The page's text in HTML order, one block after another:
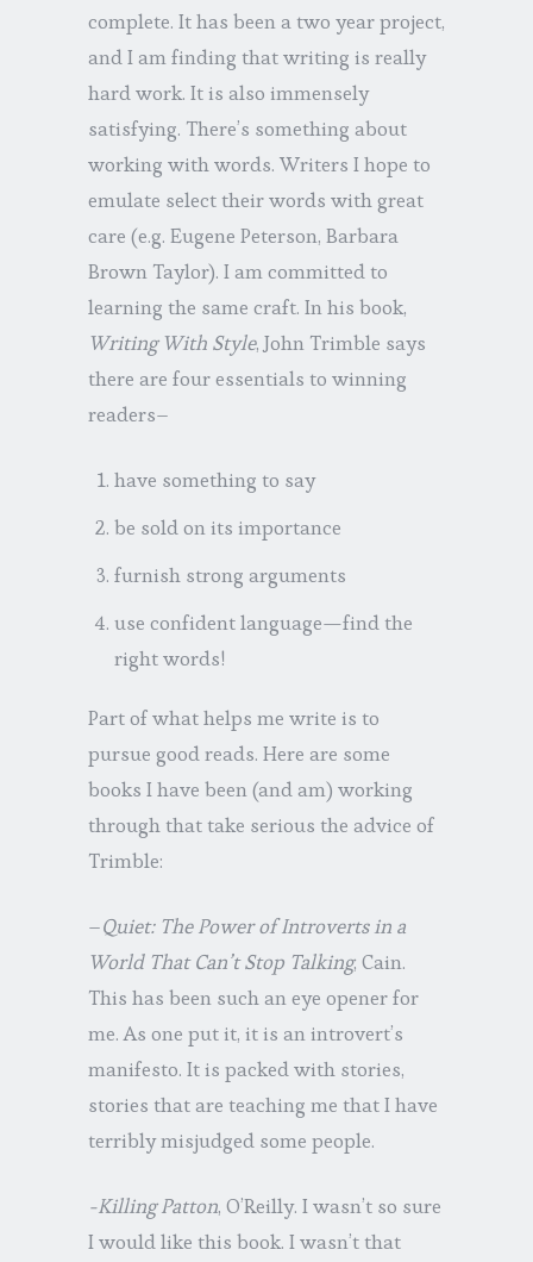
complete. It has been a two year project,
and I am finding that writing is really
hard work. It is also immensely
satisfying. There’s something about
working with words. Writers I hope to
emulate select their words with great
care (e.g. Eugene Peterson, Barbara
Brown Taylor). I am committed to
learning the same craft. In his book,
Writing With Style, John Trimble says
there are four essentials to winning
readers–
have something to say
be sold on its importance
furnish strong arguments
use confident language—find the
right words!
Part of what helps me write is to
pursue good reads. Here are some
books I have been (and am) working
through that take serious the advice of
Trimble:
–Quiet: The Power of Introverts in a
World That Can’t Stop Talking, Cain.
This has been such an eye opener for
me. As one put it, it is an introvert’s
manifesto. It is packed with stories,
stories that are teaching me that I have
terribly misjudged some people.
-Killing Patton, O’Reilly. I wasn’t so sure
I would like this book. I wasn’t that